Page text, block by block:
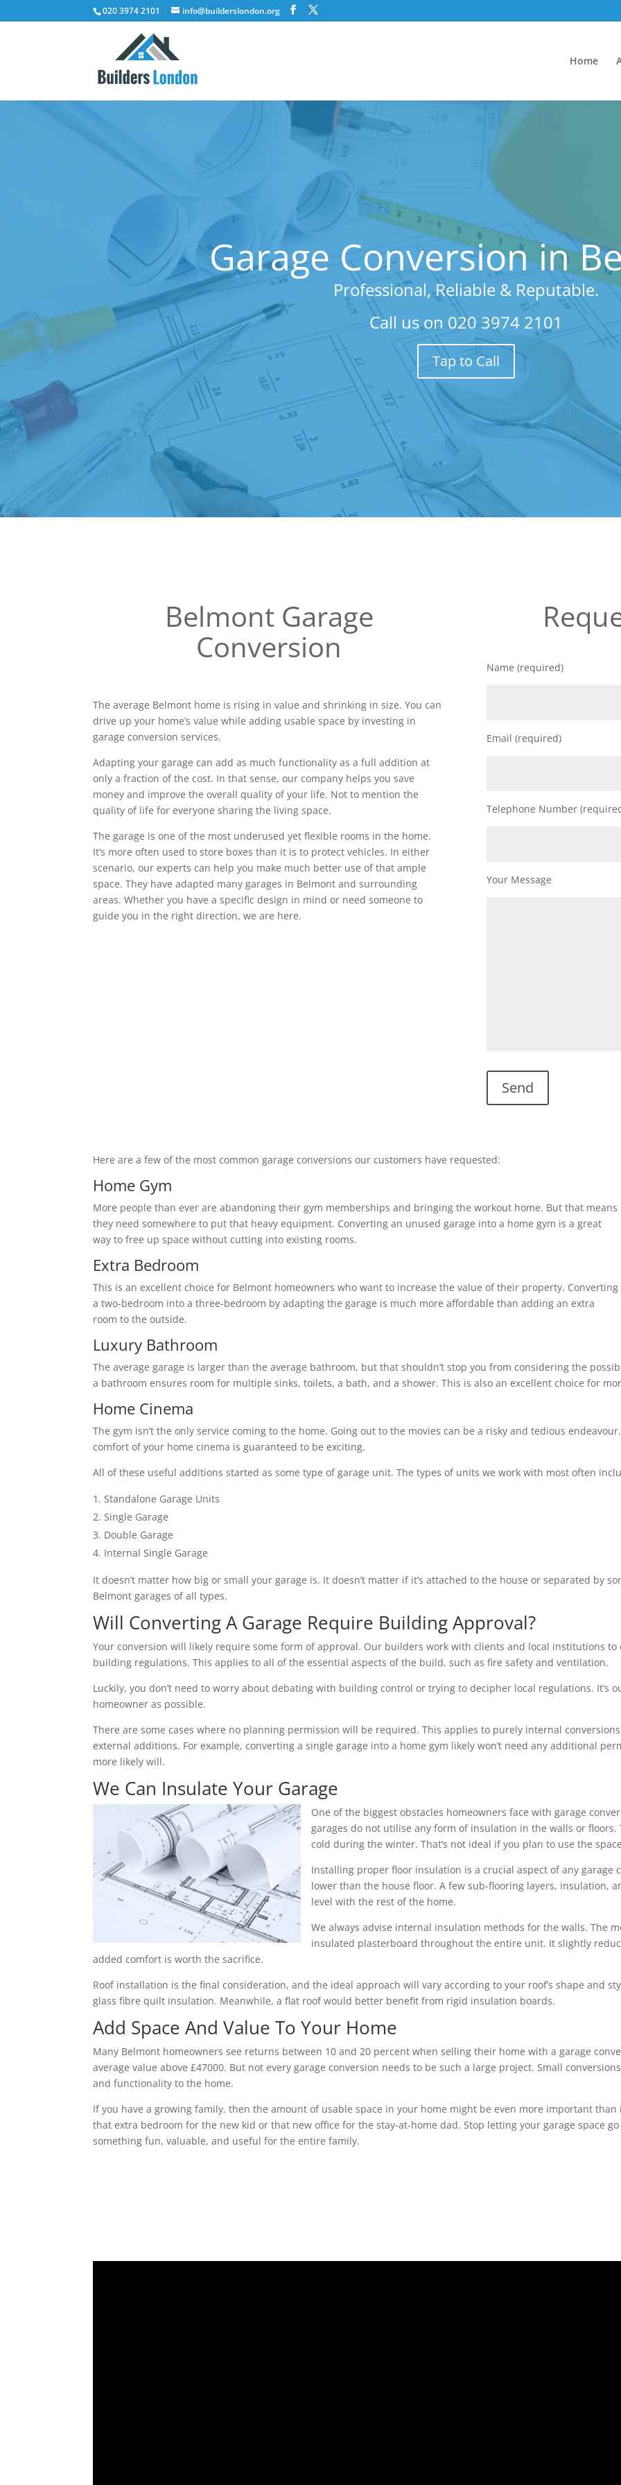
020 3974 2101 info@builderslondon.org
Home
Garage Conversion in
Professional, Reliable & Reputable.
Call us on 020 3974 2101
Tap to Call
Belmont Garage
Conversion
The average Belmont home is rising in value and shrinking in size. You can
drive up your home’s value while adding usable space by investing in
garage conversion services.
Adapting your garage can add as much functionality as a full addition at
only a fraction of the cost. In that sense, our company helps you save
money and improve the overall quality of your life. Not to mention the
quality of life for everyone sharing the living space.
The garage is one of the most underused yet flexible rooms in the home.
It’s more often used to store boxes than it is to protect vehicles. In either
scenario, our experts can help you make much better use of that ample
space. They have adapted many garages in Belmont and surrounding
areas. Whether you have a specific design in mind or need someone to
guide you in the right direction, we are here.
Name (required)
Email (required)
Telephone Number
Your Message
Here are a few of the most common garage conversions our customers have requested:
Home Gym
More people than ever are abandoning their gym memberships and bringing the workout home. But that means
they need somewhere to put that heavy equipment. Converting an unused garage into a home gym is a great
way to free up space without cutting into existing rooms.
Extra Bedroom
This is an excellent choice for Belmont homeowners who want to increase the value of their property. Converting
a two-bedroom into a three-bedroom by adapting the garage is much more affordable than adding an extra
room to the outside.
Luxury Bathroom
The average garage is larger than the average bathroom, but that shouldn’t stop you from considering the
a bathroom ensures room for multiple sinks, toilets, a bath, and a shower. This is also an excellent choice for
Home Cinema
The gym isn’t the only service coming to the home. Going out to the movies can be a risky and tedious
comfort of your home cinema is guaranteed to be exciting.
All of these useful additions started as some type of garage unit. The types of units we work with most often
Standalone Garage Units
Single Garage
Double Garage
Internal Single Garage
It doesn’t matter how big or small your garage is. It doesn’t matter if it’s attached to the house or separated by
Belmont garages of all types.
Will Converting A Garage Require Building Approval?
Your conversion will likely require some form of approval. Our builders work with clients and local institutions
building regulations. This applies to all of the essential aspects of the build, such as fire safety and ventilation.
Luckily, you don’t need to worry about debating with building control or trying to decipher local regulations. It’s
homeowner as possible.
There are some cases where no planning permission will be required. This applies to purely internal
external additions. For example, converting a single garage into a home gym likely won’t need any additional
more likely will.
We Can Insulate Your Garage
One of the biggest obstacles homeowners face with garage
garages do not utilise any form of insulation in the walls or
cold during the winter. That’s not ideal if you plan to use the
Installing proper floor insulation is a crucial aspect of any garage
lower than the house floor. A few sub-flooring layers, insulation,
level with the rest of the home.
We always advise internal insulation methods for the walls. The
insulated plasterboard throughout the entire unit. It slightly
added comfort is worth the sacrifice.
Roof installation is the final consideration, and the ideal approach will vary according to your roof’s shape and
glass fibre quilt insulation. Meanwhile, a flat roof would better benefit from rigid insulation boards.
Add Space And Value To Your Home
Many Belmont homeowners see returns between 10 and 20 percent when selling their home with a garage
average value above £47000. But not every garage conversion needs to be such a large project. Small
and functionality to the home.
If you have a growing family, then the amount of usable space in your home might be even more important than
that extra bedroom for the new kid or that new office for the stay-at-home dad. Stop letting your garage space
something fun, valuable, and useful for the entire family.